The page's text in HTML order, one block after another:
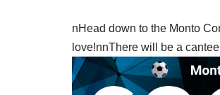
nHead down to the Monto
love!nnThere will be a